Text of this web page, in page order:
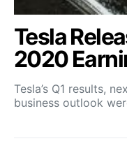
Tesla
2020
Tesla’s Q1 results,
business outlook